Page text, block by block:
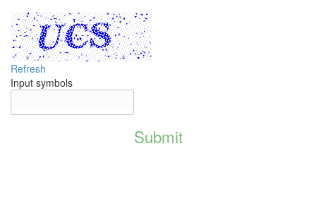
Refresh
Input symbols
Submit